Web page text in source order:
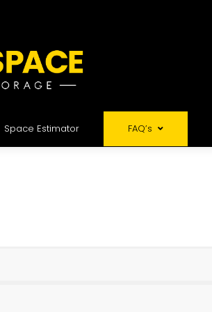
Space Estimator FAQ’s